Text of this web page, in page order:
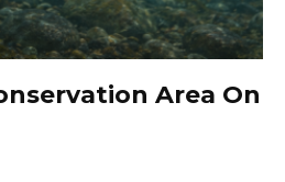
Area On